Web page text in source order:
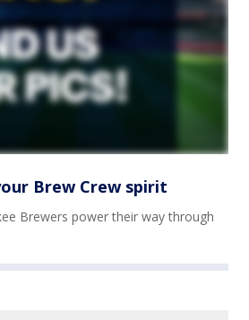
Brew Crew spirit
Brewers power their way through